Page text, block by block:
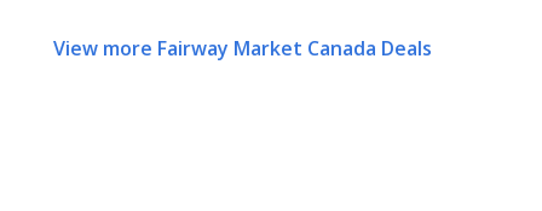
View more Fairway Market Canada Deals